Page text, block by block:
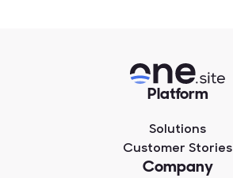
Platform
Solutions
Customer Stories
Company